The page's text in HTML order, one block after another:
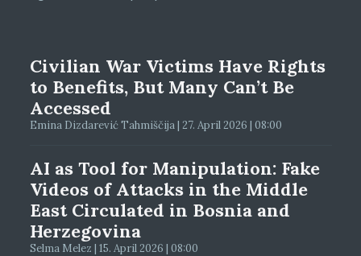
Civilian War Victims Have Rights
to Benefits, But Many Can’t Be
Accessed
Emina Dizdarević Tahmiščija | 27. April 2026 | 08:00
AI as Tool for Manipulation: Fake
Videos of Attacks in the Middle
East Circulated in Bosnia and
Herzegovina
Selma Melez | 15. April 2026 | 08:00